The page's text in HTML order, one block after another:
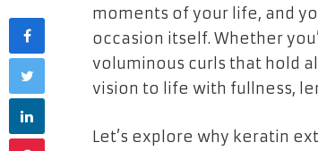
moments of your life, and
occasion itself. Whether
voluminous curls that hold
vision to life with fullness,
Let’s explore why keratin